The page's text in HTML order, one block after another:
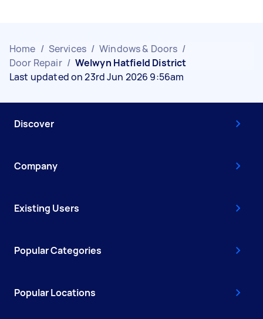
Home / Services / Windows & Doors /
Door Repair / Welwyn Hatfield District
Last updated on 23rd Jun 2026 9:56am
Discover
Company
Existing Users
Popular Categories
Popular Locations